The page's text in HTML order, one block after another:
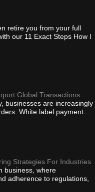
retire you from your full
our 11 Exact Steps How I
Global Transactions
businesses are increasingly
White label payment...
Strategies For Industries
business, where
adherence to regulations,